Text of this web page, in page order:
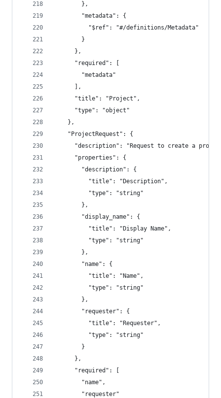
        },
        "metadata": {
          "$ref": "#/definitions/Metadata"
        }
      },
      "required": [
        "metadata"
      ],
      "title": "Project",
      "type": "object"
    },
    "ProjectRequest": {
"description": "Request to create a
      "properties": {
        "description": {
          "title": "Description",
          "type": "string"
        },
        "display_name": {
          "title": "Display Name",
          "type": "string"
        },
        "name": {
          "title": "Name",
          "type": "string"
        },
        "requester": {
          "title": "Requester",
          "type": "string"
        }
      },
      "required": [
        "name",
        "requester"